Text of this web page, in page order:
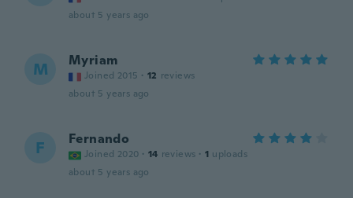
about 5 years ago
M Myriam
Joined 2015 · 12 reviews
about 5 years ago
F Fernando
Joined 2020 · 14 reviews · 1 uploads
about 5 years ago